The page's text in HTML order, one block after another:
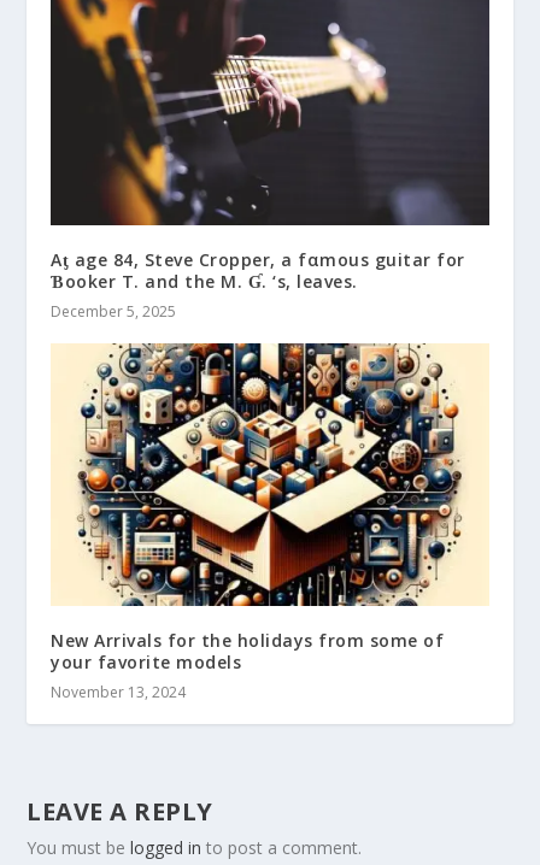
Aƫ age 84, Steve Cropper, a fαmous guitar for
Ɓooker T. and the M. Ɠ. ‘s, leaves.
December 5, 2025
New Arrivals for the holidays from some of
your favorite models
November 13, 2024
LEAVE A REPLY
You must belogged in to post a comment.